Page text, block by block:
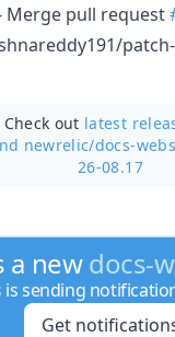
Merge pull request
Check out latest
newrelic/docs-
26-08.17
a newdocs-
is sending
Get